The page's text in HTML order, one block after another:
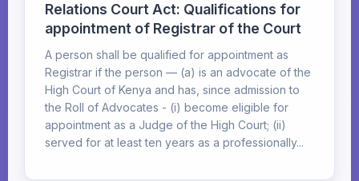
Relations Court Act: Qualifications for
appointment of Registrar of the Court
A person shall be qualified for appointment as
Registrar if the person — (a) is an advocate of the
High Court of Kenya and has, since admission to
the Roll of Advocates - (i) become eligible for
appointment as a Judge of the High Court; (ii)
served for at least ten years as a professionally...